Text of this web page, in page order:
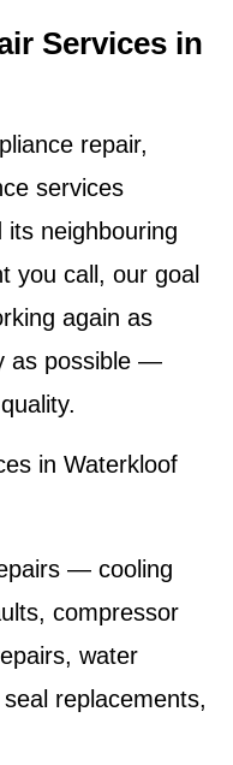
Services in
repair,
services
neighbouring
you call, our goal
again as
as possible —
in Waterkloof
— cooling
compressor
water
replacements,